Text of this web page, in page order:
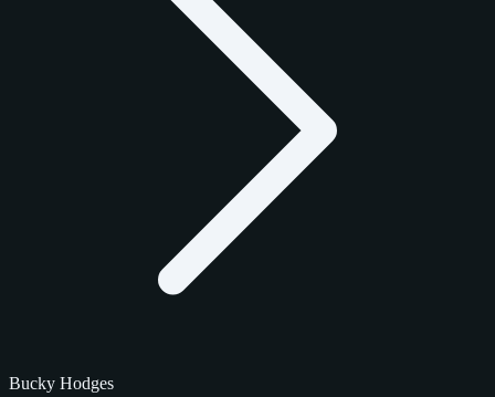
Bucky Hodges